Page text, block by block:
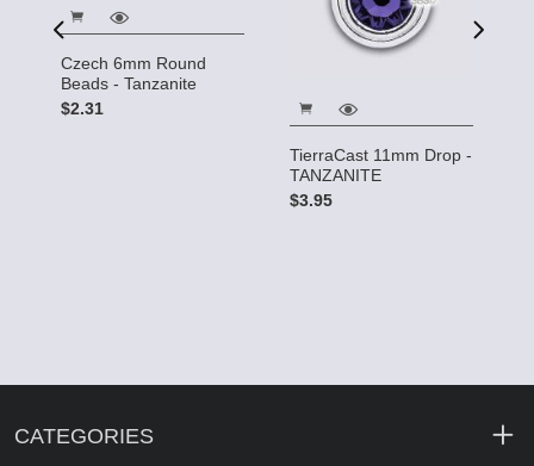
Czech 6mm Round
Beads - Tanzanite
$2.31
TierraCast 11mm Drop -
TANZANITE
$3.95
CATEGORIES